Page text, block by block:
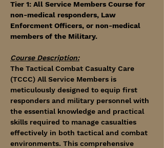
Tier 1: All Service Members Course for
non-medical responders, Law
Enforcment Officers, or non-medical
members of the Military.
Course Description:
The Tactical Combat Casualty Care
(TCCC) All Service Members is
meticulously designed to equip first
responders and military personnel with
the essential knowledge and practical
skills required to manage casualties
effectively in both tactical and combat
environments. This comprehensive